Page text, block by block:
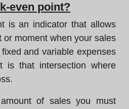
even point?
is an indicator that allows
or moment when your sales
and variable expenses
is that intersection where
of sales you must